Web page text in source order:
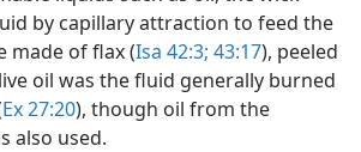
by capillary attraction to feed the
made of flax (Isa 42:3; 43:17), peeled
oil was the fluid generally burned
Ex 27:20), though oil from the
also used.